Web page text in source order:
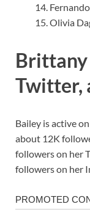
Olivia
Brittany
Twitter,
Bailey is active
about 12K
followers on her
followers on her